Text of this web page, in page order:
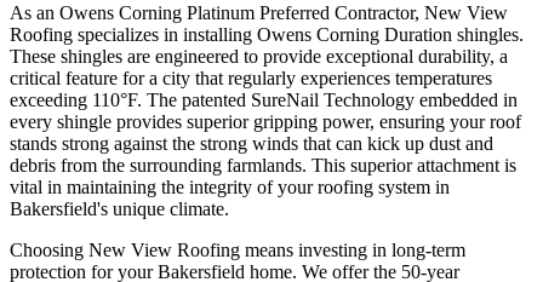
As an Owens Corning Platinum Preferred Contractor, New View
Roofing specializes in installing Owens Corning Duration shingles.
These shingles are engineered to provide exceptional durability, a
critical feature for a city that regularly experiences temperatures
exceeding 110°F. The patented SureNail Technology embedded in
every shingle provides superior gripping power, ensuring your roof
stands strong against the strong winds that can kick up dust and
debris from the surrounding farmlands. This superior attachment is
vital in maintaining the integrity of your roofing system in
Bakersfield's unique climate.
Choosing New View Roofing means investing in long-term
protection for your Bakersfield home. We offer the 50-year